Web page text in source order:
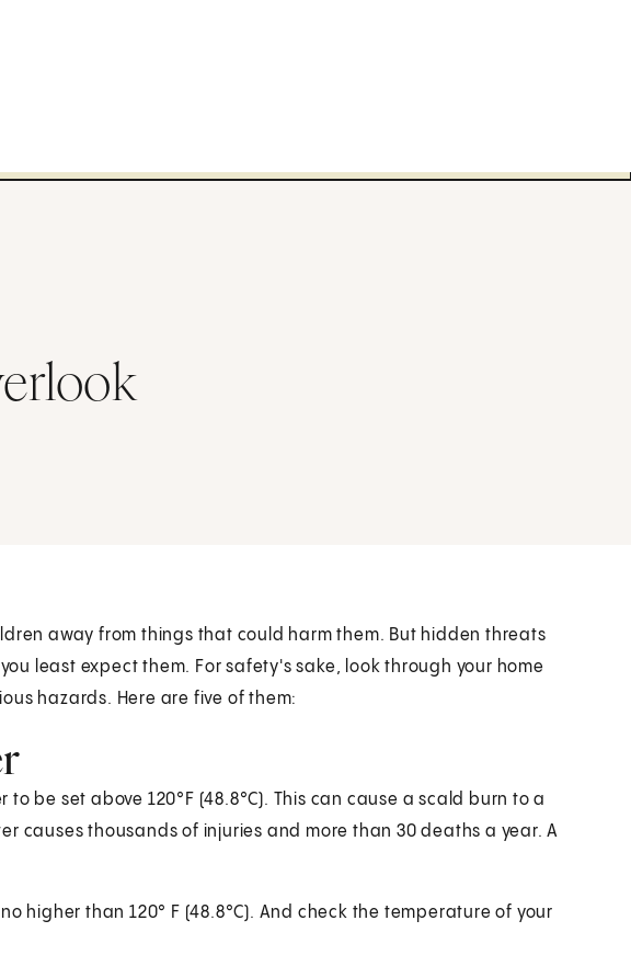
away from things that could harm them. But hidden threats
least expect them. For safety's sake, look through your home
hazards. Here are five of them:
to be set above 120°F (48.8°C). This can cause a scald burn to a
causes thousands of injuries and more than 30 deaths a year. A
higher than 120° F (48.8°C). And check the temperature of your